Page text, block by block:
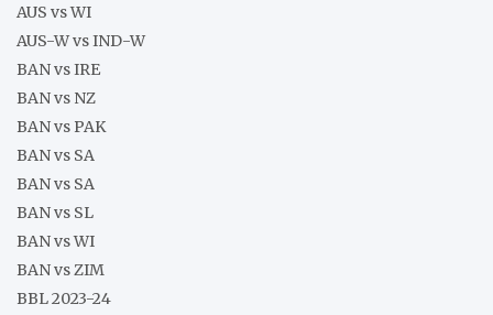
AUS vs WI
AUS-W vs IND-W
BAN vs IRE
BAN vs NZ
BAN vs PAK
BAN vs SA
BAN vs SA
BAN vs SL
BAN vs WI
BAN vs ZIM
BBL 2023-24